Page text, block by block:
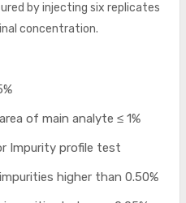
by injecting six replicates
concentration.
of main analyte ≤ 1%
Impurity profile test
higher than 0.50%